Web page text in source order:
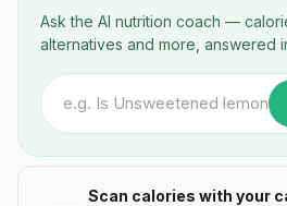
Ask the AI nutrition coach —
alternatives and more, answered
Scan calories with your